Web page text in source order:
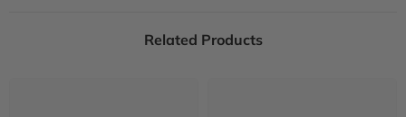
Related Products